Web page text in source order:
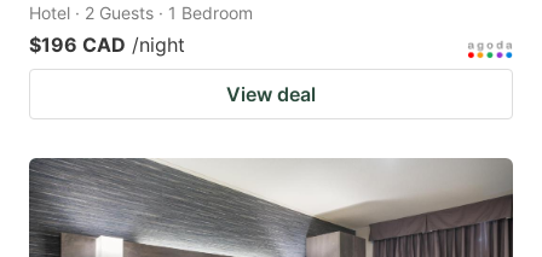
Hotel · 2 Guests · 1 Bedroom
$196 CAD /night
View deal